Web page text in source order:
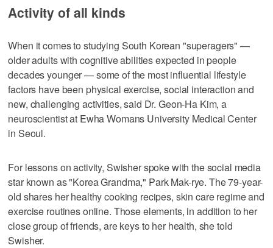
Activity of all kinds
When it comes to studying South Korean "superagers" —
older adults with cognitive abilities expected in people
decades younger — some of the most influential lifestyle
factors have been physical exercise, social interaction and
new, challenging activities, said Dr. Geon-Ha Kim, a
neuroscientist at Ewha Womans University Medical Center
in Seoul.
For lessons on activity, Swisher spoke with the social media
star known as "Korea Grandma," Park Mak-rye. The 79-year-
old shares her healthy cooking recipes, skin care regime and
exercise routines online. Those elements, in addition to her
close group of friends, are keys to her health, she told
Swisher.